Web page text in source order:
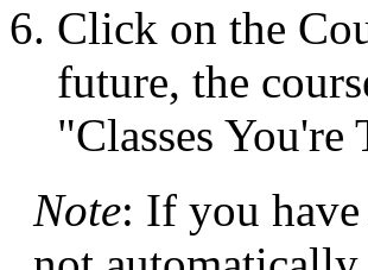
Click on the
future, the
"Classes You're
Note: If you